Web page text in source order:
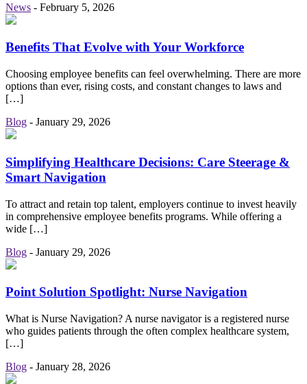
News - February 5, 2026
Benefits That Evolve with Your Workforce
Choosing employee benefits can feel overwhelming. There are more
options than ever, rising costs, and constant changes to laws and
[…]
Blog - January 29, 2026
Simplifying Healthcare Decisions: Care Steerage &
Smart Navigation
To attract and retain top talent, employers continue to invest heavily
in comprehensive employee benefits programs. While offering a
wide […]
Blog - January 29, 2026
Point Solution Spotlight: Nurse Navigation
What is Nurse Navigation? A nurse navigator is a registered nurse
who guides patients through the often complex healthcare system,
[…]
Blog - January 28, 2026